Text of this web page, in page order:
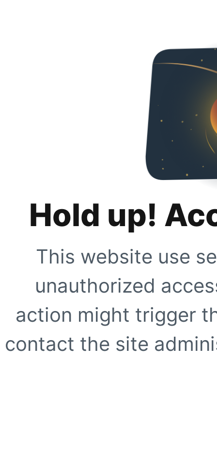
Hold up!
This website use
unauthorized
action might trigger
contact the site